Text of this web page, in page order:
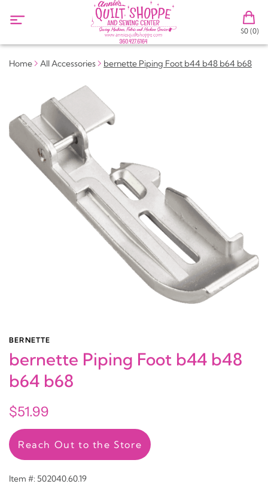
$0 (0)
Home All Accessories bernette Piping Foot b44 b48 b64 b68
BERNETTE
bernette Piping Foot b44 b48
b64 b68
$51.99
Reach Out to the Store
Item #: 502040.60.19